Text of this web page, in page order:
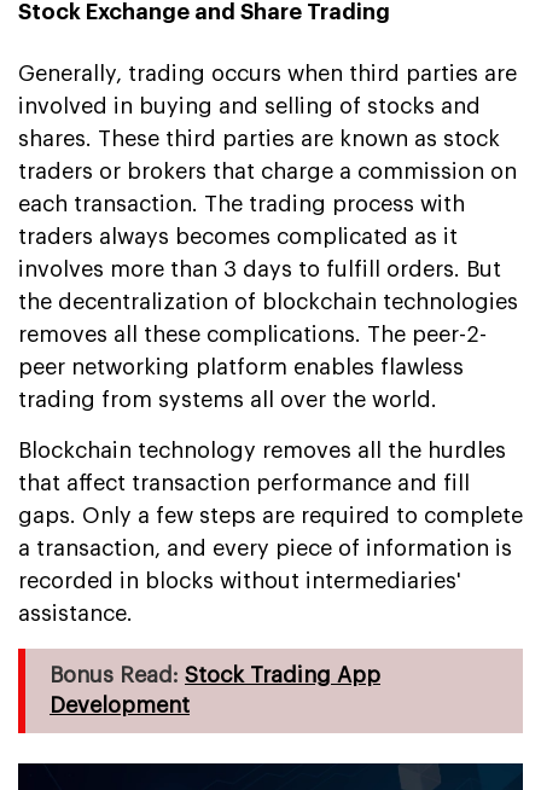
Stock Exchange and Share Trading
Generally, trading occurs when third parties are
involved in buying and selling of stocks and
shares. These third parties are known as stock
traders or brokers that charge a commission on
each transaction. The trading process with
traders always becomes complicated as it
involves more than 3 days to fulfill orders. But
the decentralization of blockchain technologies
removes all these complications. The peer-2-
peer networking platform enables flawless
trading from systems all over the world.
Blockchain technology removes all the hurdles
that affect transaction performance and fill
gaps. Only a few steps are required to complete
a transaction, and every piece of information is
recorded in blocks without intermediaries'
assistance.
Bonus Read: Stock Trading App
Development